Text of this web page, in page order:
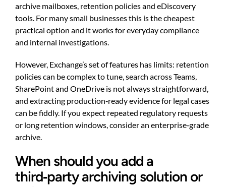
archive mailboxes, retention policies and eDiscovery
tools. For many small businesses this is the cheapest
practical option and it works for everyday compliance
and internal investigations.
However, Exchange’s set of features has limits: retention
policies can be complex to tune, search across Teams,
SharePoint and OneDrive is not always straightforward,
and extracting production‑ready evidence for legal cases
can be fiddly. If you expect repeated regulatory requests
or long retention windows, consider an enterprise‑grade
archive.
When should you add a
third‑party archiving solution or